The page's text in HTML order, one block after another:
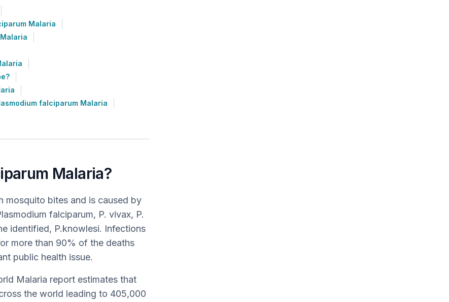
Malaria
falciparum Malaria
Malaria?
mosquito bites and is caused by
falciparum, P. vivax, P.
identified, P.knowlesi. Infections
more than 90% of the deaths
public health issue.
Malaria report estimates that
the world leading to 405,000